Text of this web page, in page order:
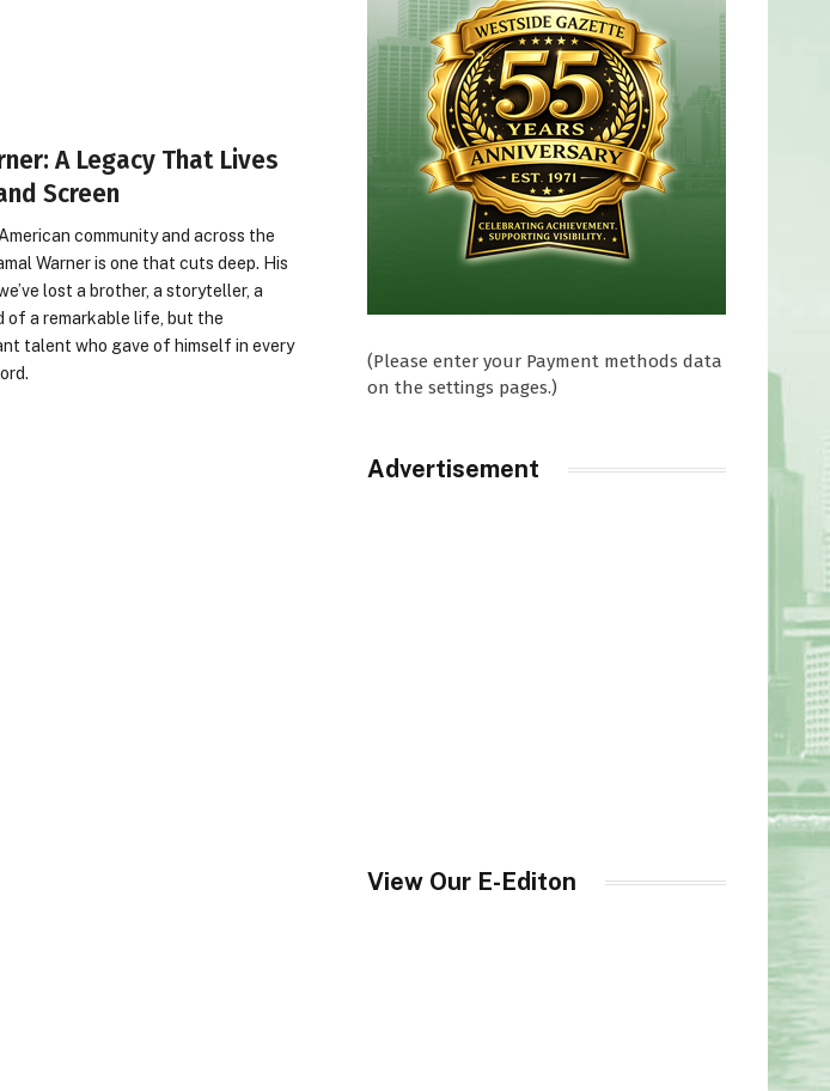
A Legacy That Lives
Screen
community and across the
Warner is one that cuts deep. His
lost a brother, a storyteller, a
of a remarkable life, but the
talent who gave of himself in every
(Please enter your Payment methods data
on the settings pages.)
Advertisement
View Our E-Editon